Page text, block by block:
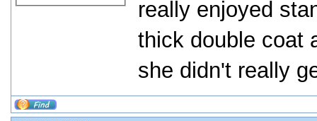
really enjoyed
thick double coat
she didn't really